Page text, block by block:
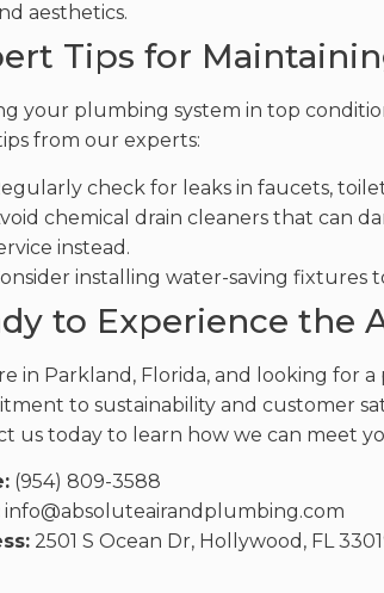
aesthetics.
Tips for
your plumbing system in top
from our experts:
check for leaks in faucets,
chemical drain cleaners that can
instead.
installing water-saving
to Experience the
in Parkland, Florida, and looking for
to sustainability and customer
us today to learn how we can meet
(954) 809-3588
info@absoluteairandplumbing.com
2501 S Ocean Dr, Hollywood, FL